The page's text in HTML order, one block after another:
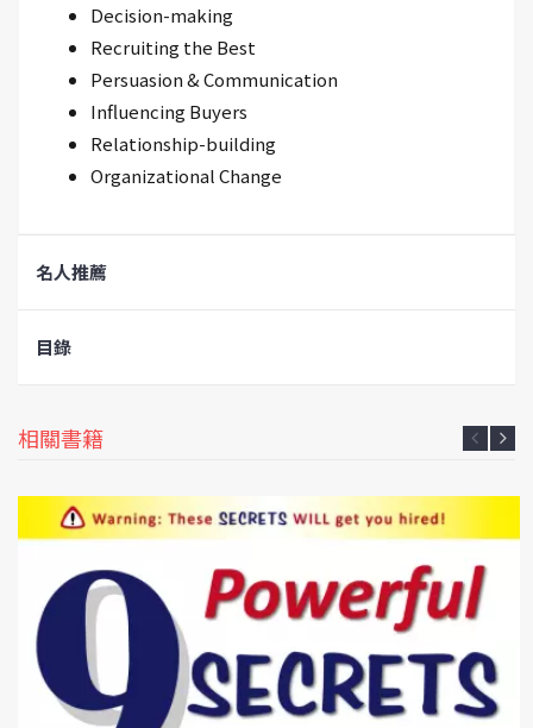
Decision-making
Recruiting the Best
Persuasion & Communication
Influencing Buyers
Relationship-building
Organizational Change
名人推薦
目錄
相關書籍